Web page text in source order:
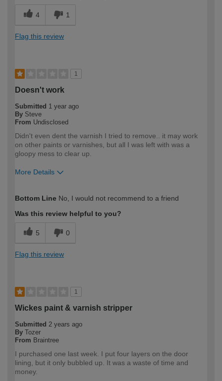
4 1
Flag this review
1
Doesn't work
Submitted 1 year ago
By Steve
From Undisclosed
Didn't even dent the varnish I tried to remove.. it may work
on other paints or varnishes, but all I was left with was a
gloopy mess to clear up.
More Details
expertise?
Bottom Line No, I would not recommend to a friend
Was this review helpful to you?
5 0
Flag this review
1
Wickes paint & varnish stripper
Submitted 2 years ago
By Tozer
From Braintree
I purchased one last week. I put four layers on the door
lining, but it only bubbled up. It was a waste of time and
money.